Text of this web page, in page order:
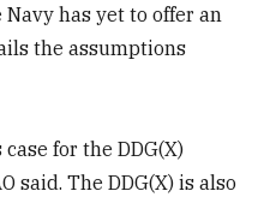
Navy has yet to offer an
the assumptions
case for the DDG(X)
said. The DDG(X) is also